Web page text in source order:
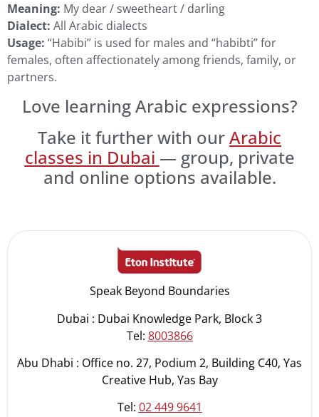
Meaning: My dear / sweetheart / darling
Dialect: All Arabic dialects
Usage: “Habibi” is used for males and “habibti” for
females, often affectionately among friends, family, or
partners.
Love learning Arabic expressions?
Take it further with ourArabic
classes in Dubai — group, private
and online options available.
Speak Beyond Boundaries
Dubai : Dubai Knowledge Park, Block 3
Tel: 8003866
Abu Dhabi : Office no. 27, Podium 2, Building C40, Yas
Creative Hub, Yas Bay
Tel: 02 449 9641